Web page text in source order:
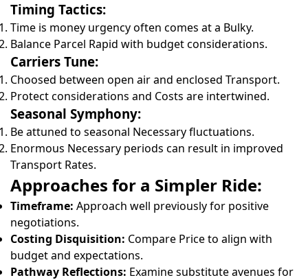
Timing Tactics:
Time is money urgency often comes at a Bulky.
Balance Parcel Rapid with budget considerations.
Carriers Tune:
Choosed between open air and enclosed Transport.
Protect considerations and Costs are intertwined.
Seasonal Symphony:
Be attuned to seasonal Necessary fluctuations.
Enormous Necessary periods can result in improved
Transport Rates.
Approaches for a Simpler Ride:
Timeframe: Approach well previously for positive
negotiations.
Costing Disquisition: Compare Price to align with
budget and expectations.
Pathway Reflections: Examine substitute avenues for